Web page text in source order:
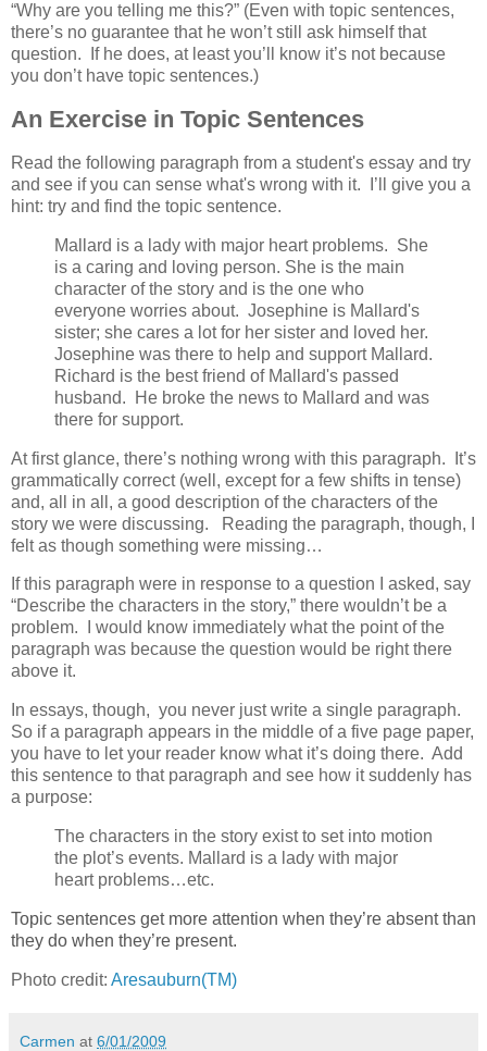
“Why are you telling me this?” (Even with topic sentences,
there’s no guarantee that he won’t still ask himself that
question. If he does, at least you’ll know it’s not because
you don’t have topic sentences.)
An Exercise in Topic Sentences
Read the following paragraph from a student's essay and try
and see if you can sense what's wrong with it. I’ll give you a
hint: try and find the topic sentence.
Mallard is a lady with major heart problems. She
is a caring and loving person. She is the main
character of the story and is the one who
everyone worries about. Josephine is Mallard's
sister; she cares a lot for her sister and loved her.
Josephine was there to help and support Mallard.
Richard is the best friend of Mallard's passed
husband. He broke the news to Mallard and was
there for support.
At first glance, there’s nothing wrong with this paragraph. It’s
grammatically correct (well, except for a few shifts in tense)
and, all in all, a good description of the characters of the
story we were discussing. Reading the paragraph, though, I
felt as though something were missing…
If this paragraph were in response to a question I asked, say
“Describe the characters in the story,” there wouldn’t be a
problem. I would know immediately what the point of the
paragraph was because the question would be right there
above it.
In essays, though, you never just write a single paragraph.
So if a paragraph appears in the middle of a five page paper,
you have to let your reader know what it’s doing there. Add
this sentence to that paragraph and see how it suddenly has
a purpose:
The characters in the story exist to set into motion
the plot’s events. Mallard is a lady with major
heart problems…etc.
Topic sentences get more attention when they’re absent than
they do when they’re present.
Photo credit: Aresauburn(TM)
Carmen at 6/01/2009